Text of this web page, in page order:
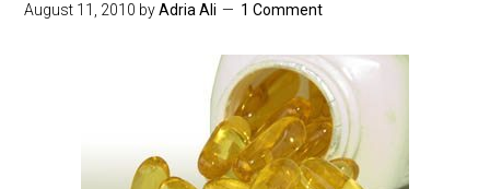
August 11, 2010 byAdria Ali 1 Comment